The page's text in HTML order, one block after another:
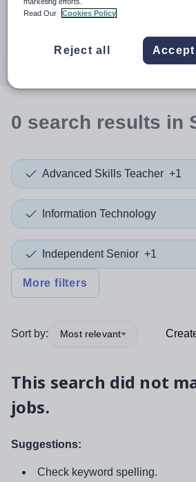
When autocomplete results are
30 miles
Search
0 search results in
Advanced Skills Teacher +1
Information Technology
Independent Senior +1
More filters
Sort by: Most relevant
This search did not
jobs.
Suggestions:
Check keyword spelling.
Read Our
Cookies Policy
Reject all